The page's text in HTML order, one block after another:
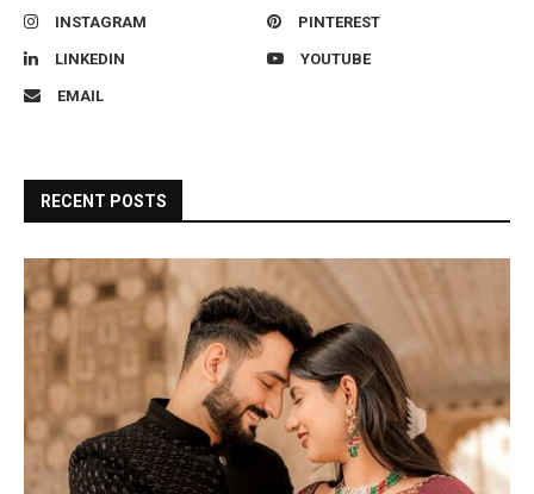
INSTAGRAM PINTEREST
LINKEDIN YOUTUBE
EMAIL
RECENT POSTS